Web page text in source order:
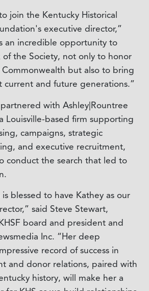
join the Kentucky Historical
executive director,”
an incredible opportunity to
the Society, not only to honor
but also to bring
current and future generations.”
with Ashley|Rountree
Louisville-based firm supporting
campaigns, strategic
and executive recruitment,
conduct the search that led to
blessed to have Kathey as our
said Steve Stewart,
board and president and
Inc. “Her deep
record of success in
and donor relations, paired with
history, will make her a